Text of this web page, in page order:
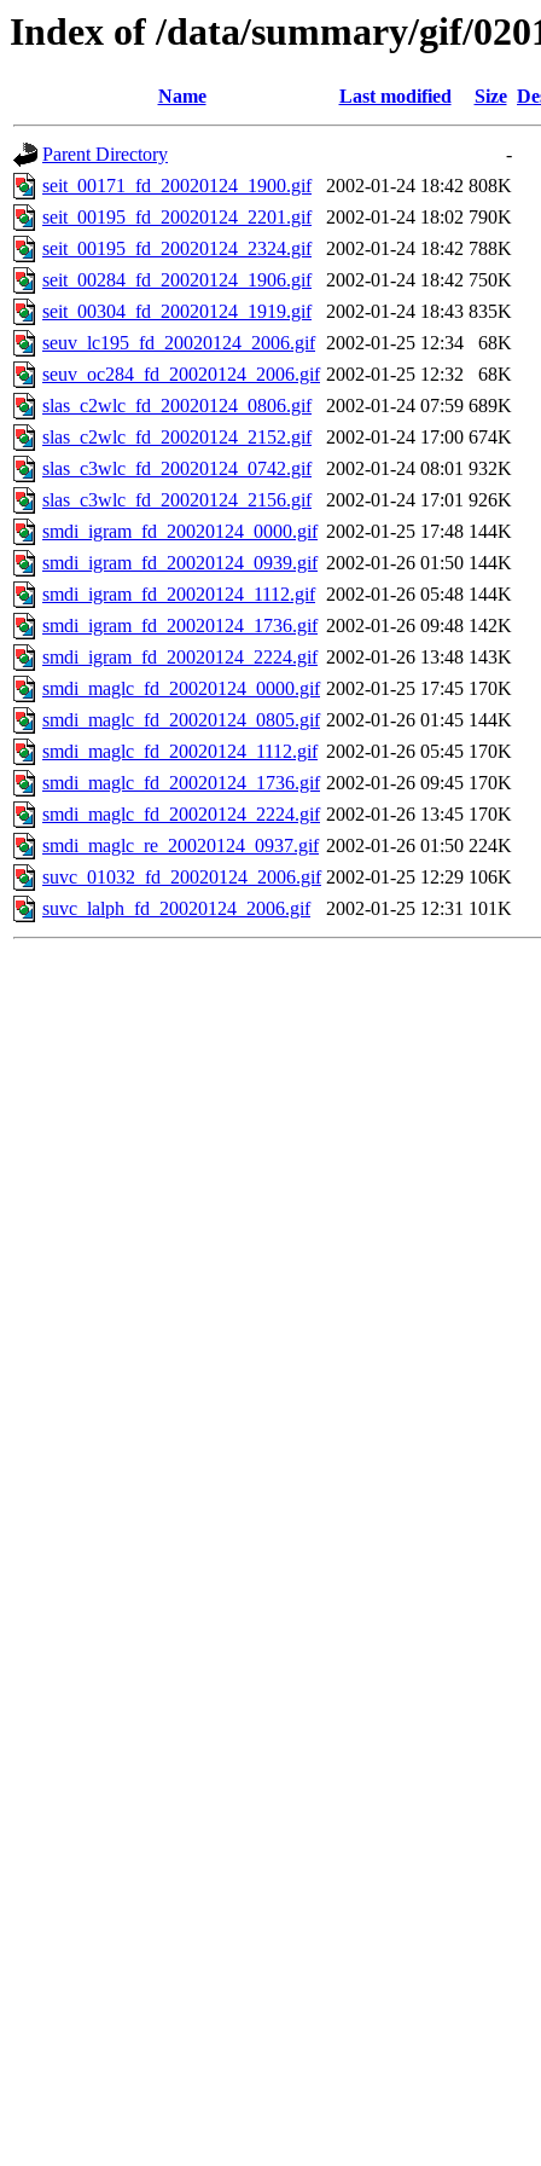
Index of /data/summary/gif/
Name Last modified Size
Parent Directory
-
seit_00171_fd_20020124_1900.gif
2002-01-24 18:42 808K
seit_00195_fd_20020124_2201.gif
2002-01-24 18:02 790K
seit_00195_fd_20020124_2324.gif
2002-01-24 18:42 788K
seit_00284_fd_20020124_1906.gif
2002-01-24 18:42 750K
seit_00304_fd_20020124_1919.gif
2002-01-24 18:43 835K
seuv_lc195_fd_20020124_2006.gif 2002-01-25 12:34
68K
seuv_oc284_fd_20020124_2006.gif 2002-01-25 12:32
68K
slas_c2wlc_fd_20020124_0806.gif
2002-01-24 07:59 689K
slas_c2wlc_fd_20020124_2152.gif
2002-01-24 17:00 674K
slas_c3wlc_fd_20020124_0742.gif
2002-01-24 08:01 932K
slas_c3wlc_fd_20020124_2156.gif
2002-01-24 17:01 926K
smdi_igram_fd_20020124_0000.gif 2002-01-25 17:48 144K
smdi_igram_fd_20020124_0939.gif 2002-01-26 01:50 144K
smdi_igram_fd_20020124_1112.gif 2002-01-26 05:48 144K
smdi_igram_fd_20020124_1736.gif 2002-01-26 09:48 142K
smdi_igram_fd_20020124_2224.gif 2002-01-26 13:48 143K
smdi_maglc_fd_20020124_0000.gif 2002-01-25 17:45 170K
smdi_maglc_fd_20020124_0805.gif 2002-01-26 01:45 144K
smdi_maglc_fd_20020124_1112.gif 2002-01-26 05:45 170K
smdi_maglc_fd_20020124_1736.gif 2002-01-26 09:45 170K
smdi_maglc_fd_20020124_2224.gif 2002-01-26 13:45 170K
smdi_maglc_re_20020124_0937.gif 2002-01-26 01:50 224K
suvc_01032_fd_20020124_2006.gif 2002-01-25 12:29 106K
suvc_lalph_fd_20020124_2006.gif
2002-01-25 12:31 101K